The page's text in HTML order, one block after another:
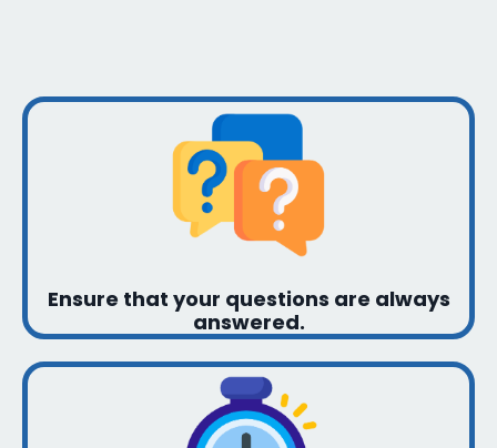
Ensure that your questions are always
answered.